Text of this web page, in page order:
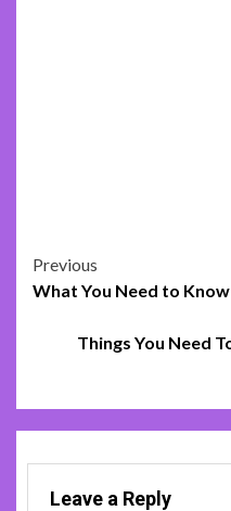
Post
Previous
What You Need to
Things You Need
Leave a Reply